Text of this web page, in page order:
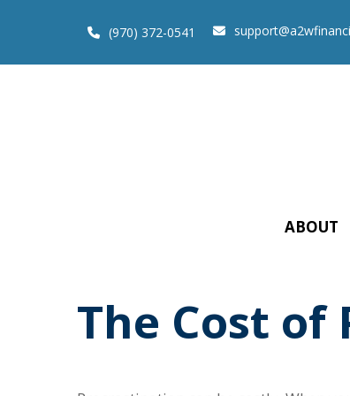
(970) 372-0541
ABOUT
The Cost